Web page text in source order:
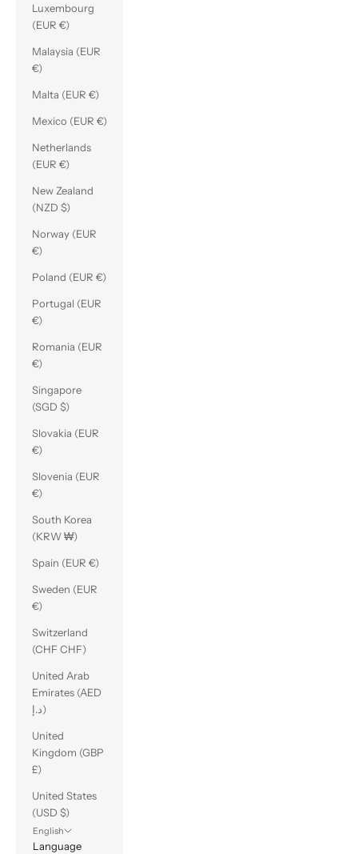
Luxembourg
(EUR €)
Malaysia (EUR
€)
Malta (EUR €)
Mexico (EUR €)
Netherlands
(EUR €)
New Zealand
(NZD $)
Norway (EUR
€)
Poland (EUR €)
Portugal (EUR
€)
Romania (EUR
€)
Singapore
(SGD $)
Slovakia (EUR
€)
Slovenia (EUR
€)
South Korea
(KRW ₩)
Spain (EUR €)
Sweden (EUR
€)
Switzerland
(CHF CHF)
United Arab
Emirates (AED
د.إ)
United
Kingdom (GBP
£)
United States
(USD $)
English
Language